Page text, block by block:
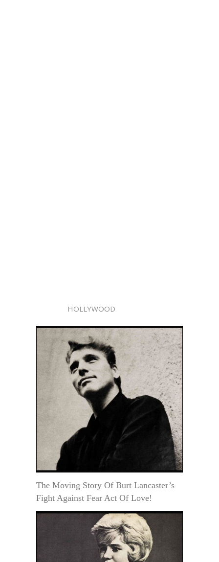
HOLLYWOOD
The Moving Story Of Burt Lancaster’s
Fight Against Fear Act Of Love!